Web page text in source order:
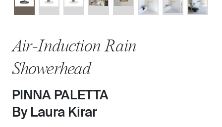
Air-Induction Rain
Showerhead
PINNA PALETTA
By Laura Kirar